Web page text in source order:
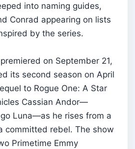
into naming guides,
Conrad appearing on lists
by the series.
on September 21,
its second season on April
to Rogue One: A Star
Cassian Andor—
Luna—as he rises from a
committed rebel. The show
Primetime Emmy